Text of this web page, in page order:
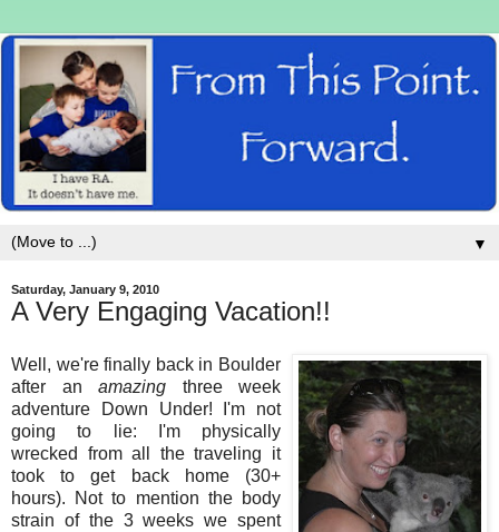
▼
Saturday, January 9, 2010
A Very Engaging Vacation!!
Well, we're finally back in Boulder
after an amazing three week
adventure Down Under! I'm not
going to lie: I'm physically
wrecked from all the traveling it
took to get back home (30+
hours). Not to mention the body
strain of the 3 weeks we spent